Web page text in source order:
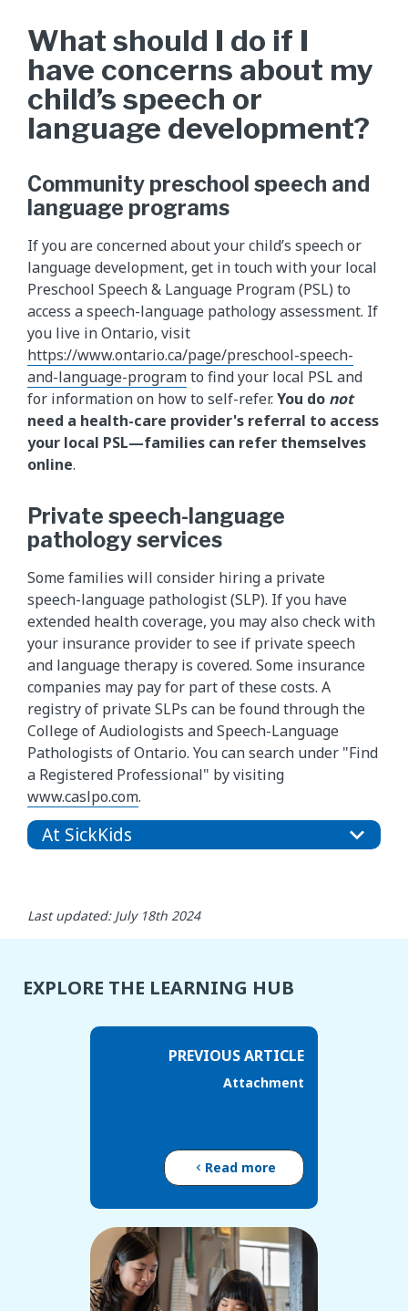
What should I do if I
have concerns about my
child’s speech or
language development?
Community preschool speech and
language programs
If you are concerned about your child’s speech or
language development, get in touch with your local
Preschool Speech & Language Program (PSL) to
access a speech-language pathology assessment. If
you live in Ontario, visit
https://www.ontario.ca/page/preschool-speech-
and-language-programto find your local PSL and
for information on how to self-refer.You do not
need a health-care provider's referral to access
your local PSL—families can refer themselves
online.
Private speech-language
pathology services
Some families will consider hiring a private
speech-language pathologist (SLP). If you have
extended health coverage, you may also check with
your insurance provider to see if private speech
and language therapy is covered. Some insurance
companies may pay for part of these costs. A
registry of private SLPs can be found through the
College of Audiologists and Speech-Language
Pathologists of Ontario. You can search under "Find
a Registered Professional" by visiting
www.caslpo.com.
At SickKids
Last updated: July 18th 2024
EXPLORE THE LEARNING HUB
PREVIOUS ARTICLE
Attachment
Read more